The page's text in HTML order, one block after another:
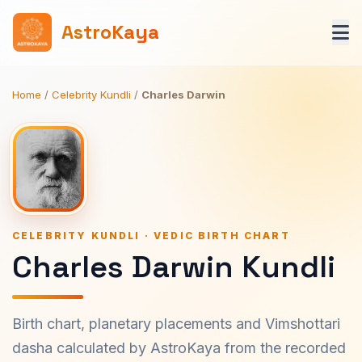
AstroKaya
Home / Celebrity Kundli / Charles Darwin
CELEBRITY KUNDLI · VEDIC BIRTH CHART
Charles Darwin Kundli
Birth chart, planetary placements and Vimshottari
dasha calculated by AstroKaya from the recorded